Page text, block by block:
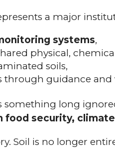
a major
systems,
physical,
soils,
through guidance
something long
security,
Soil is no longer